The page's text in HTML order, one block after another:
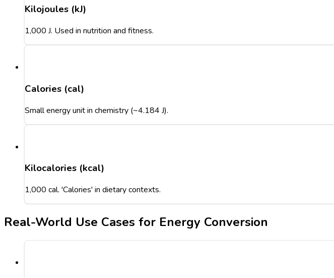
Kilojoules (kJ)
1,000 J. Used in nutrition and fitness.
Calories (cal)
Small energy unit in chemistry (~4.184 J).
Kilocalories (kcal)
1,000 cal. 'Calories' in dietary contexts.
Real-World Use Cases for Energy Conversion